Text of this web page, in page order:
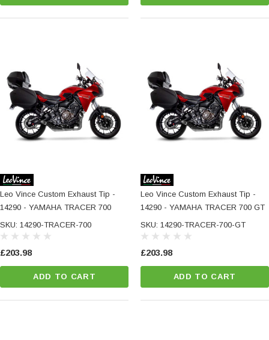
Leo Vince Custom Exhaust Tip -
14290 - YAMAHA TRACER 700
SKU: 14290-TRACER-700
£203.98
ADD TO CART
Leo Vince Custom Exhaust Tip -
14290 - YAMAHA TRACER 700 GT
SKU: 14290-TRACER-700-GT
£203.98
ADD TO CART